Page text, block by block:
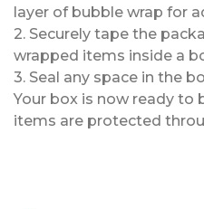
layer of bubble wrap for
2. Securely tape the
wrapped items inside a
3. Seal any space in the
Your box is now ready to
items are protected